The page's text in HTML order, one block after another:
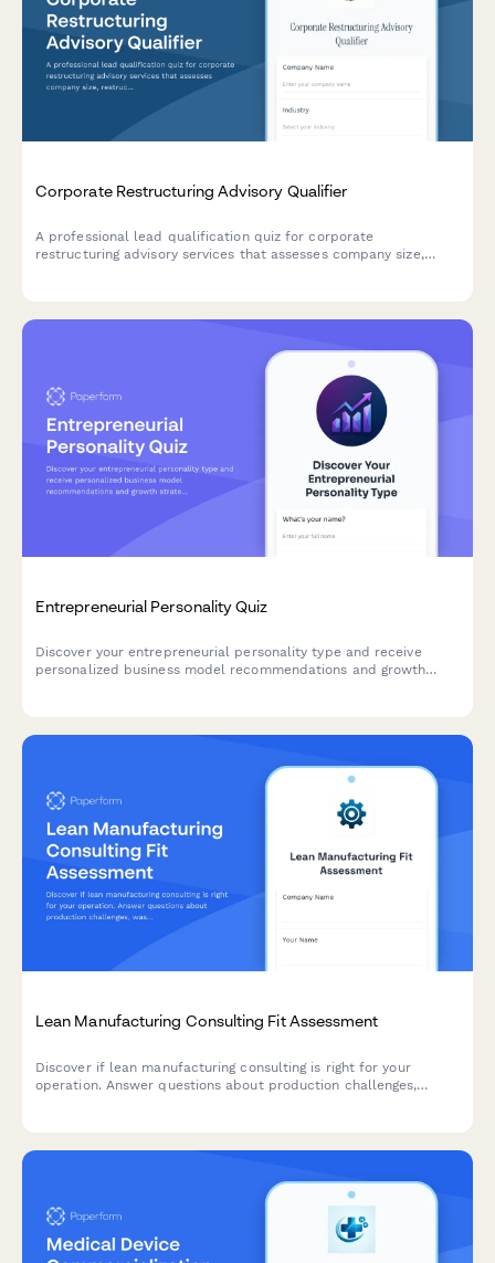
Corporate Restructuring Advisory Qualifier
A professional lead qualification quiz for corporate
restructuring advisory services that assesses company size,
Entrepreneurial Personality Quiz
Discover your entrepreneurial personality type and receive
personalized business model recommendations and growth
Lean Manufacturing Consulting Fit Assessment
Discover if lean manufacturing consulting is right for your
operation. Answer questions about production challenges,